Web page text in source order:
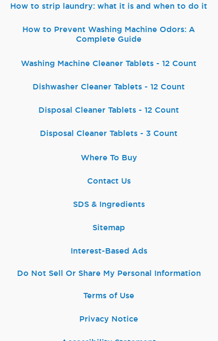
How to strip laundry: what it is and when to do it
How to Prevent Washing Machine Odors: A
Complete Guide
Washing Machine Cleaner Tablets - 12 Count
Dishwasher Cleaner Tablets - 12 Count
Disposal Cleaner Tablets - 12 Count
Disposal Cleaner Tablets - 3 Count
Where To Buy
Contact Us
SDS & Ingredients
Sitemap
Interest-Based Ads
Do Not Sell Or Share My Personal Information
Terms of Use
Privacy Notice